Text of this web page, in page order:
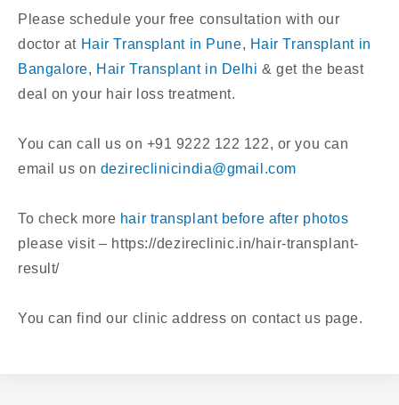
Please schedule your free consultation with our
doctor at Hair Transplant in Pune, Hair Transplant in
Bangalore, Hair Transplant in Delhi & get the beast
deal on your hair loss treatment.
You can call us on +91 9222 122 122, or you can
email us on dezireclinicindia@gmail.com
To check more hair transplant before after photos
please visit – https://dezireclinic.in/hair-transplant-
result/
You can find our clinic address on contact us page.